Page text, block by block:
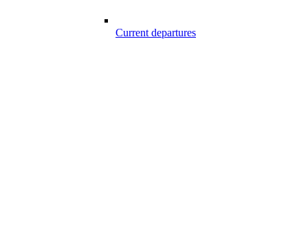
Current departures